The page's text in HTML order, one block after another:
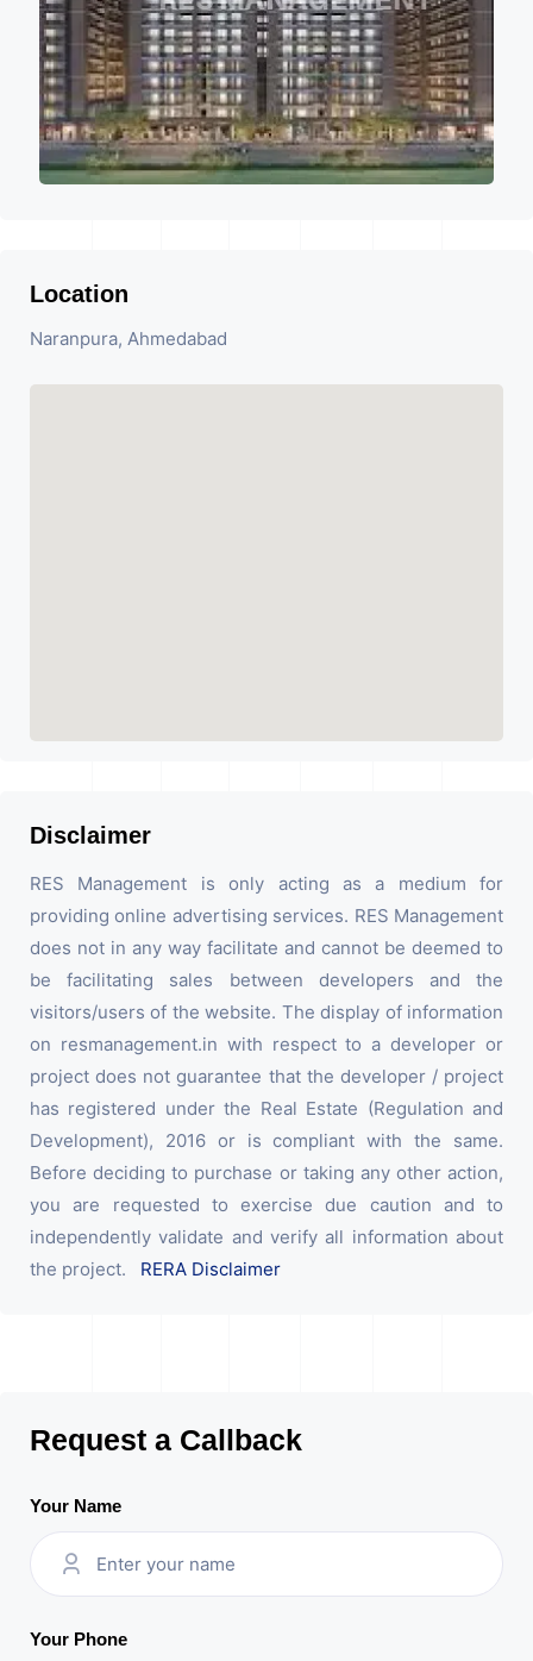
Location
Naranpura, Ahmedabad
Disclaimer
RES Management is only acting as a medium for
providing online advertising services. RES Management
does not in any way facilitate and cannot be deemed to
be facilitating sales between developers and the
visitors/users of the website. The display of information
on resmanagement.in with respect to a developer or
project does not guarantee that the developer / project
has registered under the Real Estate (Regulation and
Development), 2016 or is compliant with the same.
Before deciding to purchase or taking any other action,
you are requested to exercise due caution and to
independently validate and verify all information about
the project. RERA Disclaimer
Request a Callback
Your Name
Your Phone